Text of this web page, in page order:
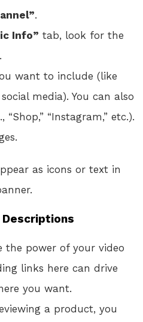
.
Info” tab, look for the
want to include (like
media). You can also
“Shop,” “Instagram,” etc.).
as icons or text in
the power of your video
links here can drive
you want.
a product, you